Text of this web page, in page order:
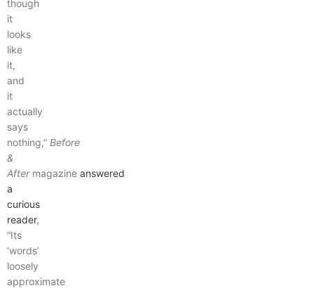
though
it
looks
like
it,
and
it
actually
says
nothing,” Before
&
Aftermagazine answered
a
curious
reader,
“Its
‘words’
loosely
approximate